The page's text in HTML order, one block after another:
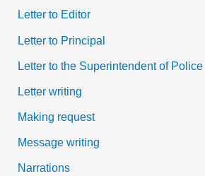
Letter to Editor
Letter to Principal
Letter to the Superintendent of Police
Letter writing
Making request
Message writing
Narrations